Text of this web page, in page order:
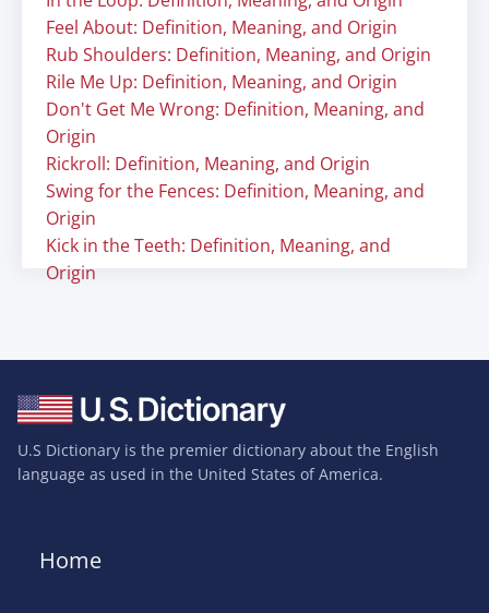
Feel About: Definition, Meaning, and Origin
Rub Shoulders: Definition, Meaning, and Origin
Rile Me Up: Definition, Meaning, and Origin
Don't Get Me Wrong: Definition, Meaning, and
Origin
Rickroll: Definition, Meaning, and Origin
Swing for the Fences: Definition, Meaning, and
Origin
Kick in the Teeth: Definition, Meaning, and
Origin
U.S Dictionary is the premier dictionary about the English
language as used in the United States of America.
Home